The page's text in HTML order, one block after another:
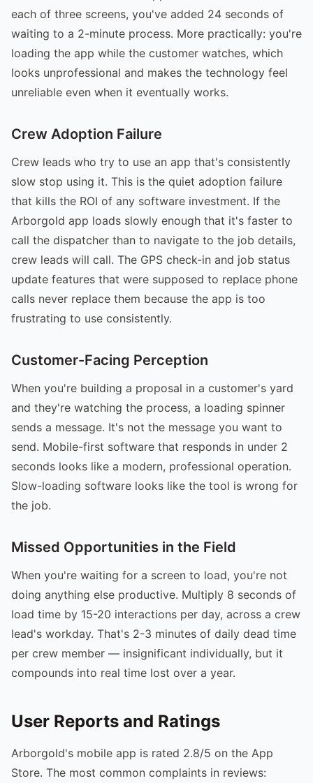
each of three screens, you've added 24 seconds of
waiting to a 2-minute process. More practically: you're
loading the app while the customer watches, which
looks unprofessional and makes the technology feel
unreliable even when it eventually works.
Crew Adoption Failure
Crew leads who try to use an app that's consistently
slow stop using it. This is the quiet adoption failure
that kills the ROI of any software investment. If the
Arborgold app loads slowly enough that it's faster to
call the dispatcher than to navigate to the job details,
crew leads will call. The GPS check-in and job status
update features that were supposed to replace phone
calls never replace them because the app is too
frustrating to use consistently.
Customer-Facing Perception
When you're building a proposal in a customer's yard
and they're watching the process, a loading spinner
sends a message. It's not the message you want to
send. Mobile-first software that responds in under 2
seconds looks like a modern, professional operation.
Slow-loading software looks like the tool is wrong for
the job.
Missed Opportunities in the Field
When you're waiting for a screen to load, you're not
doing anything else productive. Multiply 8 seconds of
load time by 15-20 interactions per day, across a crew
lead's workday. That's 2-3 minutes of daily dead time
per crew member — insignificant individually, but it
compounds into real time lost over a year.
User Reports and Ratings
Arborgold's mobile app is rated 2.8/5 on the App
Store. The most common complaints in reviews: